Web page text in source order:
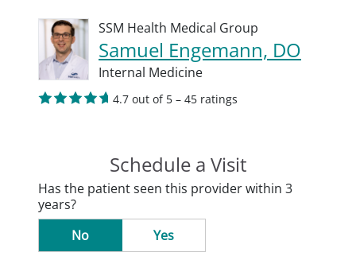
SSM Health Medical Group
Samuel Engemann, DO
Internal Medicine
4.7 out of 5 – 45 ratings
Schedule a Visit
Has the patient seen this provider within 3
years?
No
Yes